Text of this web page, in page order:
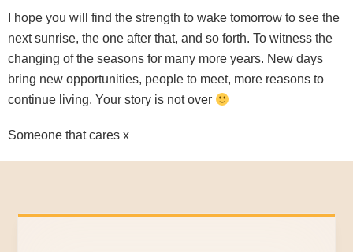
I hope you will find the strength to wake tomorrow to see the
next sunrise, the one after that, and so forth. To witness the
changing of the seasons for many more years. New days
bring new opportunities, people to meet, more reasons to
continue living. Your story is not over
Someone that cares x